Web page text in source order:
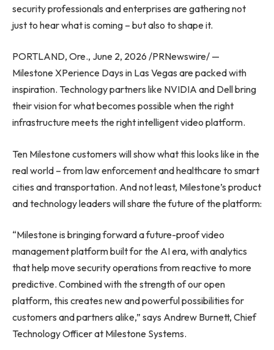
security professionals and enterprises are gathering not
just to hear what is coming – but also to shape it.
PORTLAND, Ore., June 2, 2026 /PRNewswire/ —
Milestone XPerience Days in Las Vegas are packed with
inspiration. Technology partners like NVIDIA and Dell bring
their vision for what becomes possible when the right
infrastructure meets the right intelligent video platform.
Ten Milestone customers will show what this looks like in the
real world – from law enforcement and healthcare to smart
cities and transportation. And not least, Milestone’s product
and technology leaders will share the future of the platform:
“Milestone is bringing forward a future-proof video
management platform built for the AI era, with analytics
that help move security operations from reactive to more
predictive. Combined with the strength of our open
platform, this creates new and powerful possibilities for
customers and partners alike,” says Andrew Burnett, Chief
Technology Officer at Milestone Systems.